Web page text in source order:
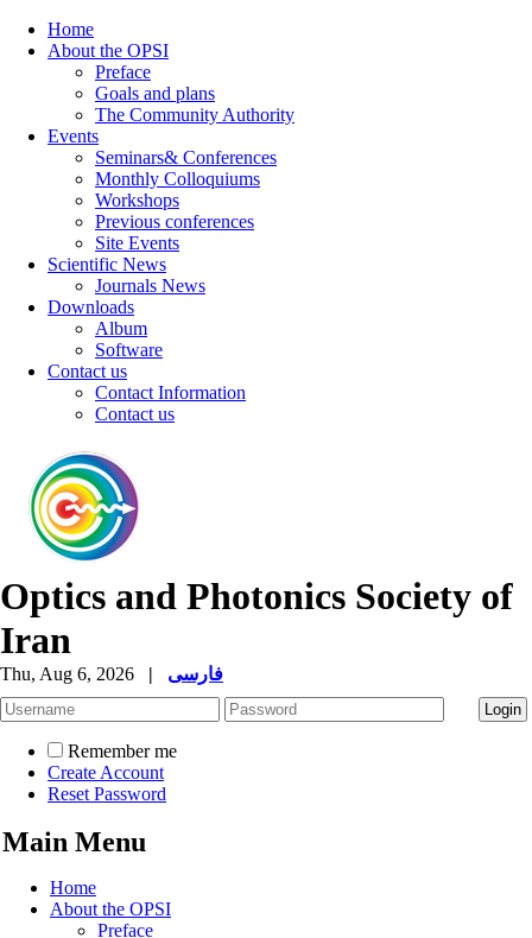
Home
About the OPSI
Preface
Goals and plans
The Community Authority
Events
Seminars& Conferences
Monthly Colloquiums
Workshops
Previous conferences
Site Events
Scientific News
Journals News
Downloads
Album
Software
Contact us
Contact Information
Contact us
Optics and Photonics Society of
Iran
Thu, Aug 6, 2026 | فارسی
Remember me
Create Account
Reset Password
Main Menu
Home
About the OPSI
Preface